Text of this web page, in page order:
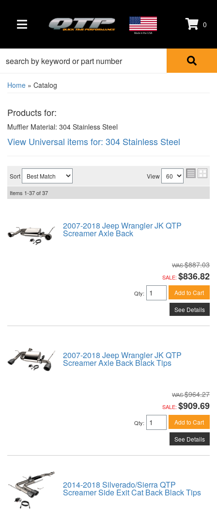
TOGGLE NAVIGATION Made in the USA
0
Home » Catalog
Products for:
Muffler Material: 304 Stainless Steel
View Universal items for: 304 Stainless Steel
Sort View
Items 1-37of37
2007-2018 Jeep Wrangler JK QTP
Screamer Axle Back
$887.03
SALE: $836.82
Qty: Add to Cart
See Details
2007-2018 Jeep Wrangler JK QTP
Screamer Axle Back Black Tips
$964.27
SALE: $909.69
Qty: Add to Cart
See Details
2014-2018 Silverado/Sierra QTP
Screamer Side Exit Cat Back Black Tips